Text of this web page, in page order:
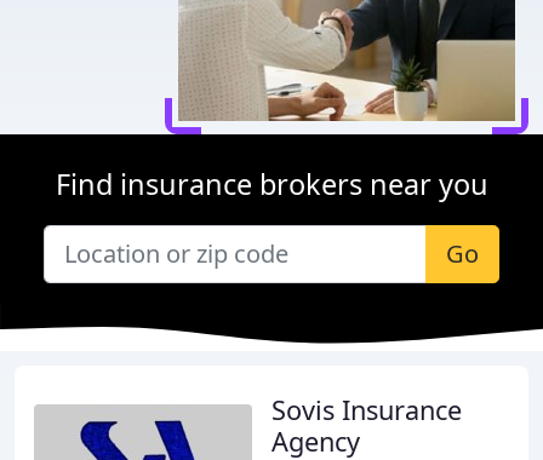
Find insurance brokers near you
Go
Sovis Insurance
Agency